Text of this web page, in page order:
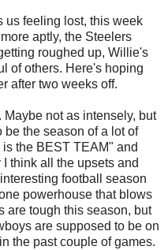
us feeling lost, this week
aptly, the Steelers
roughed up, Willie's
of others. Here's hoping
after two weeks off.
not as intensely, but
the season of a lot of
the BEST TEAM" and
think all the upsets and
football season
powerhouse that blows
are tough this season, but
are supposed to be on
the past couple of games.